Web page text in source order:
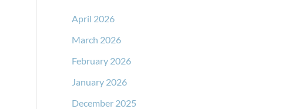
April 2026
March 2026
February 2026
January 2026
December 2025